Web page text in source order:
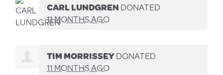
CARL LUNDGRENDONATED
11 MONTHS AGO
TIM MORRISSEYDONATED
11 MONTHS AGO